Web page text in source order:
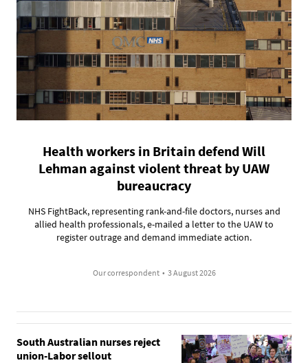
Health workers in Britain defend Will
Lehman against violent threat by UAW
bureaucracy
NHS FightBack, representing rank-and-file doctors, nurses and
allied health professionals, e-mailed a letter to the UAW to
register outrage and demand immediate action.
Our correspondent • 3 August 2026
South Australian nurses reject
union-Labor sellout